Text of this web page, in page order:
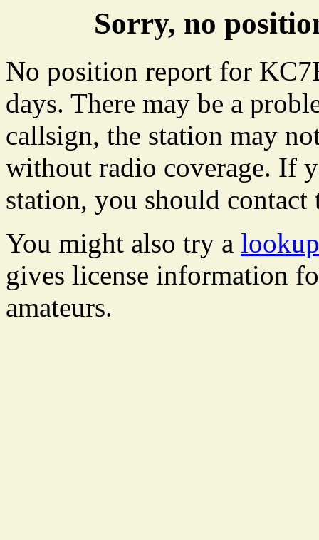
Sorry, no
No position report for
days. There may be a
callsign, the station may
without radio coverage. If
station, you should
You might also try a
gives license information
amateurs.